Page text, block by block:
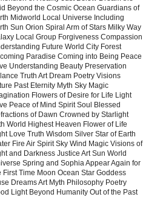
Beyond the Cosmic Ocean Guardians of
Midworld Local Universe Including
Sun Orion Spiral Arm of Stars Milky Way
Local Group Forgiveness Compassion
Future World City Forest
Paradise Coming into Being Peace
Understanding Beauty Preservation
Truth Art Dream Poetry Visions
Past Eternity Myth Sky Magic
Flowers of Desire for Life Light
Peace of Mind Spirit Soul Blessed
of Dawn Crowned by Starlight
World Highest Heaven Flower of Life
Love Truth Wisdom Silver Star of Earth
Fire Air Spirit Sky Wind Magic Visions of
and Darkness Justice Art Sun World
Spring and Sophia Appear Again for
First Time Moon Ocean Star Goddess
Dreams Art Myth Philosophy Poetry
Light Beyond Humanity Out of the Past